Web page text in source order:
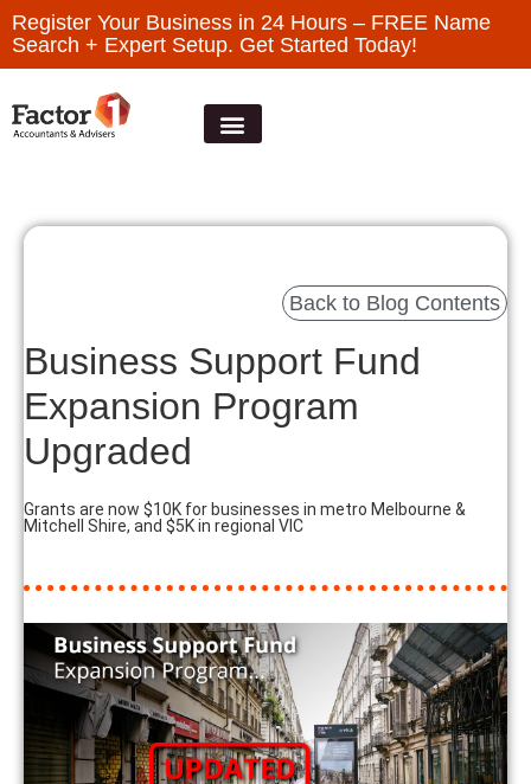
Register Your Business in 24 Hours – FREE Name
Search + Expert Setup. Get Started Today!
Back to Blog Contents
Business Support Fund
Expansion Program
Upgraded
Grants are now $10K for businesses in metro Melbourne &
Mitchell Shire, and $5K in regional VIC